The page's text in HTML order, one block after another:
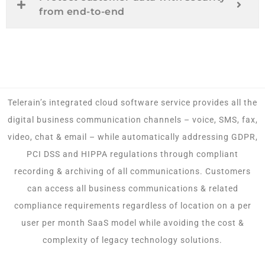
from end-to-end
Telerain’s integrated cloud software service provides all the
digital business communication channels – voice, SMS, fax,
video, chat & email – while automatically addressing GDPR,
PCI DSS and HIPPA regulations through compliant
recording & archiving of all communications. Customers
can access all business communications & related
compliance requirements regardless of location on a per
user per month SaaS model while avoiding the cost &
complexity of legacy technology solutions.